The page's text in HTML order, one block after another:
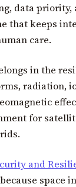
data priority,
that keeps
care.
in the
radiation,
for
and
space